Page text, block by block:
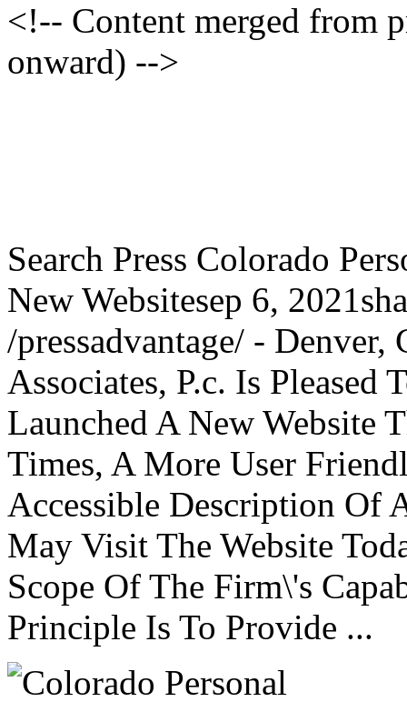
<!-- Content merged from
onward) -->
Search Press Colorado
New Websitesep 6,
/pressadvantage/ -
Associates, P.c. Is Pleased
Launched A New Website
Times, A More User
Accessible Description Of
May Visit The Website
Scope Of The Firm\'s
Principle Is To Provide ...